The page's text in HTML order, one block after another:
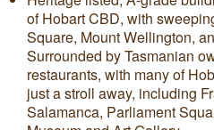
of Hobart CBD, with
Square, Mount Wellington,
Surrounded by Tasmanian
restaurants, with many of
just a stroll away, including
Salamanca, Parliament